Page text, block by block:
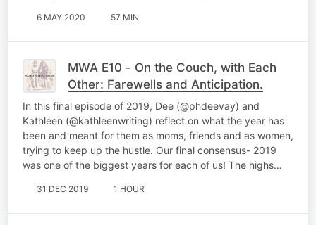
6 MAY 2020 57 MIN
MWA E10 - On the Couch, with Each
Other: Farewells and Anticipation.
In this final episode of 2019, Dee (@phdeevay) and
Kathleen (@kathleenwriting) reflect on what the year has
been and meant for them as moms, friends and as women,
trying to keep up the hustle. Our final consensus- 2019
was one of the biggest years for each of us! The highs…
31 DEC 2019 1 HOUR